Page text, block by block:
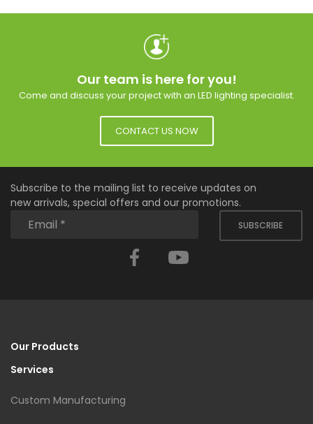
Our team is here for you!
Come and discuss your project with an LED lighting specialist.
CONTACT US NOW
Subscribe to the mailing list to receive updates on
new arrivals, special offers and our promotions.
SUBSCRIBE
Facebook
Our Products
Services
Custom Manufacturing